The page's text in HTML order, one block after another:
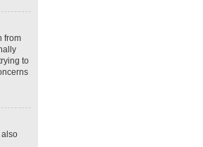
from
to
also